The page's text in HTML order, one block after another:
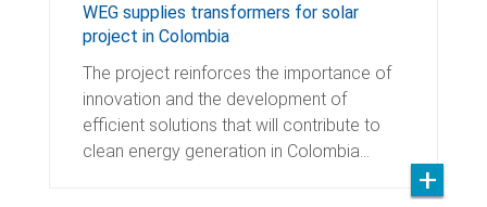
WEG supplies transformers for solar
project in Colombia
The project reinforces the importance of
innovation and the development of
efficient solutions that will contribute to
clean energy generation in Colombia…